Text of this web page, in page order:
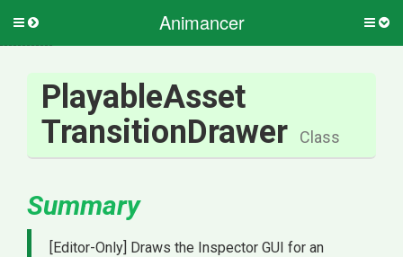
Animancer
Toggle
PlayableAsset
TransitionDrawer Class
Summary
[Editor-Only] Draws the Inspector GUI for an